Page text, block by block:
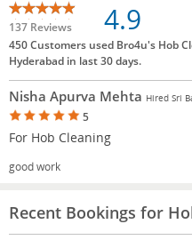
137 Reviews 4.9
450 Customers used Bro4u's Hob
Hyderabad in last 30 days.
Nisha Apurva Mehta Hired Sri
5
For Hob Cleaning
good work
Recent Bookings for